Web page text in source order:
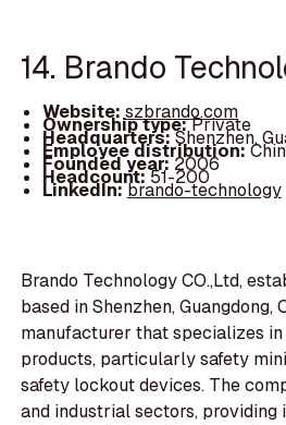
14. Brando
Website:szbrando.com
Ownership type:Private
Headquarters:Shenzhen,
Employee distribution:
Founded year:2006
Headcount:51-200
LinkedIn:brando-technology
Brando Technology CO.,Ltd,
based in Shenzhen, Guangdong,
manufacturer that specializes
products, particularly safety
safety lockout devices. The
and industrial sectors, providing